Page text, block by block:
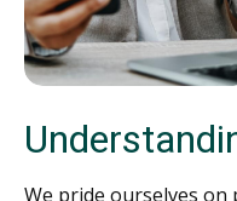
We pride ourselves on